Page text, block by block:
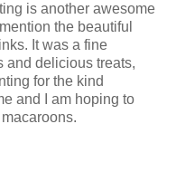
is another awesome
the beautiful
It was a fine
and delicious treats,
for the kind
and I am hoping to